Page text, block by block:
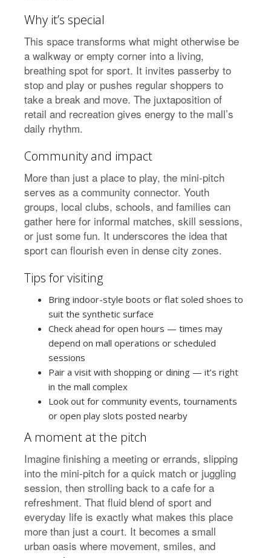
Why it’s special
This space transforms what might otherwise be
a walkway or empty corner into a living,
breathing spot for sport. It invites passerby to
stop and play or pushes regular shoppers to
take a break and move. The juxtaposition of
retail and recreation gives energy to the mall’s
daily rhythm.
Community and impact
More than just a place to play, the mini-pitch
serves as a community connector. Youth
groups, local clubs, schools, and families can
gather here for informal matches, skill sessions,
or just some fun. It underscores the idea that
sport can flourish even in dense city zones.
Tips for visiting
Bring indoor-style boots or flat soled shoes to
suit the synthetic surface
Check ahead for open hours — times may
depend on mall operations or scheduled
sessions
Pair a visit with shopping or dining — it’s right
in the mall complex
Look out for community events, tournaments
or open play slots posted nearby
A moment at the pitch
Imagine finishing a meeting or errands, slipping
into the mini-pitch for a quick match or juggling
session, then strolling back to a cafe for a
refreshment. That fluid blend of sport and
everyday life is exactly what makes this place
more than just a court. It becomes a small
urban oasis where movement, smiles, and